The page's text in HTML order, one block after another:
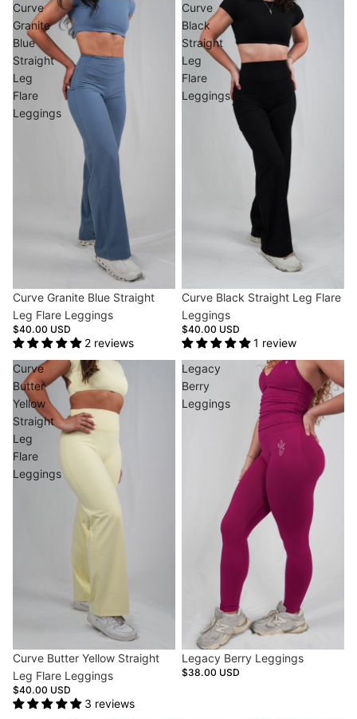
Curve
Granite
Blue
Straight
Leg
Flare
Leggings
Curve Granite Blue Straight
Leg Flare Leggings
$40.00 USD
2 reviews
Curve
Black
Straight
Leg
Flare
Leggings
Curve Black Straight Leg Flare
Leggings
$40.00 USD
1 review
Curve
Butter
Yellow
Straight
Leg
Flare
Leggings
Curve Butter Yellow Straight
Leg Flare Leggings
$40.00 USD
3 reviews
Legacy
Berry
Leggings
Legacy Berry Leggings
$38.00 USD